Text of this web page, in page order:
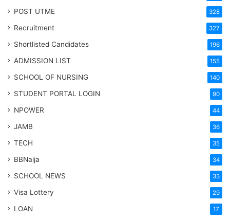
POST UTME 328
Recruitment 327
Shortlisted Candidates 196
ADMISSION LIST 155
SCHOOL OF NURSING 140
STUDENT PORTAL LOGIN 90
NPOWER 44
JAMB 36
TECH 35
BBNaija 34
SCHOOL NEWS 33
Visa Lottery 29
LOAN 17